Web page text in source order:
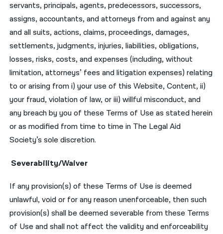
servants, principals, agents, predecessors, successors,
assigns, accountants, and attorneys from and against any
and all suits, actions, claims, proceedings, damages,
settlements, judgments, injuries, liabilities, obligations,
losses, risks, costs, and expenses (including, without
limitation, attorneys’ fees and litigation expenses) relating
to or arising from i) your use of this Website, Content, ii)
your fraud, violation of law, or iii) willful misconduct, and
any breach by you of these Terms of Use as stated herein
or as modified from time to time in The Legal Aid
Society’s sole discretion.
Severability/Waiver
If any provision(s) of these Terms of Use is deemed
unlawful, void or for any reason unenforceable, then such
provision(s) shall be deemed severable from these Terms
of Use and shall not affect the validity and enforceability